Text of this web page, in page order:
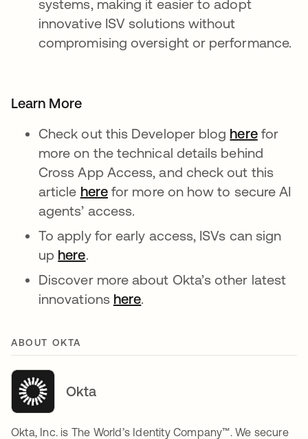
systems, making it easier to adopt
innovative ISV solutions without
compromising oversight or performance.
Learn More
Check out this Developer blog here새 탭에
for
more on the technical details behind
Cross App Access, and check out this
article here새 탭에서 열림
for more on how to secure AI
agents’ access.
To apply for early access, ISVs can sign
up here새 탭에서 열림
.
Discover more about Okta’s other latest
innovations here새 탭에서 열림
.
ABOUT OKTA
Okta
Okta, Inc. is The World’s Identity Company™. We secure